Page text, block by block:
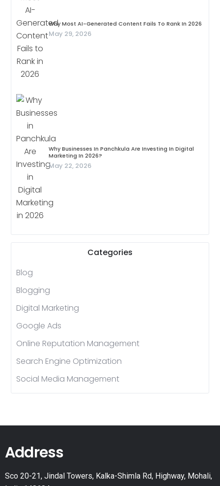
Why Most AI-Generated Content Fails To Rank In 2026
May 29, 2026
Why Businesses In Panchkula Are Investing In Digital
Marketing In 2026?
May 22, 2026
Categories
Blog
Blogging
Digital Marketing
Google Ads
Online Reputation Management
Search Engine Optimization
Social Media Management
Address
Sco 20-21, Jindal Towers, Kalka-Shimla Rd, Highway, Mohali,